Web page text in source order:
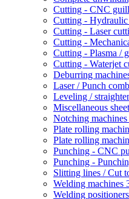
Cutting - CNC
Cutting - Hydraulic
Cutting - Laser
Cutting -
Cutting - Plasma /
Cutting - Waterjet
Deburring
Laser / Punch
Leveling /
Miscellaneous
Notching machines
Plate rolling
Plate rolling
Punching - CNC
Punching -
Slitting lines / Cut
Welding machines
Welding positioners